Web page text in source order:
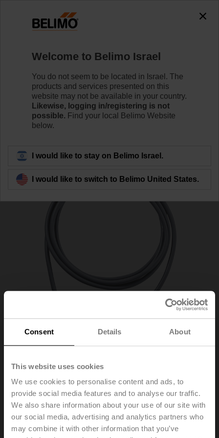
Consent Details About
This website uses cookies
We use cookies to personalise content and ads, to
provide social media features and to analyse our traffic.
We also share information about your use of our site with
our social media, advertising and analytics partners who
may combine it with other information that you’ve
01CT-1FH
Learn more
Back to product category
01CT-1FH
Cable temperature sensor passive, NTC1k8, Probe
length 50 mm, Probe diameter 6 mm, Cable 2 m, 2-wire
Welcome to Belimo Israel
You do not seem to be located in Israel. The
products and services presented on this
website may not be available in your country.
Likewise, logging in/registering is not
possible. Find your local Belimo Website
below.
I would like to stay on Belimo Israel.
I would like to switch to Belimo United States.